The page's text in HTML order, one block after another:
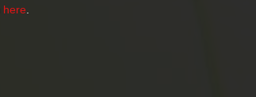
here